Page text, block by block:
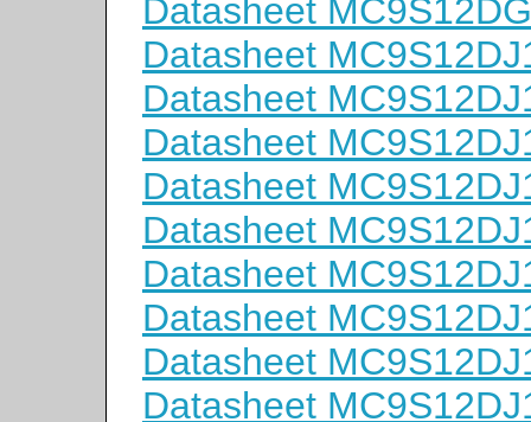
Datasheet
Datasheet
Datasheet
Datasheet
Datasheet
Datasheet
Datasheet
Datasheet
Datasheet
Datasheet